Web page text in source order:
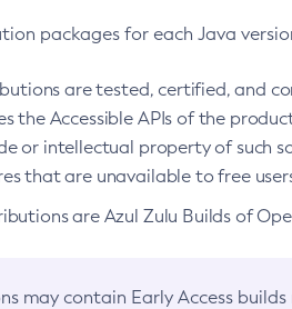
packages for each Java
are tested, certified, and
the Accessible APIs of the
or intellectual property of such
that are unavailable to free
are Azul Zulu Builds of
may contain Early Access